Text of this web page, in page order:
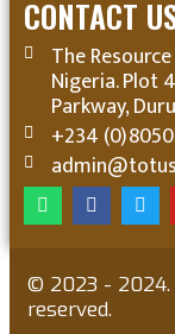
CONTACT
The
Nigeria. Plot
Parkway,
+234
© 2023 - 2024.
reserved.